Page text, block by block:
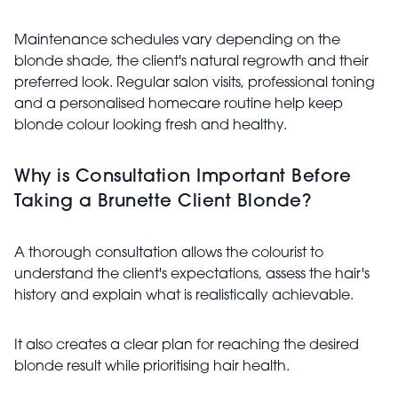
Maintenance schedules vary depending on the
blonde shade, the client's natural regrowth and their
preferred look. Regular salon visits, professional toning
and a personalised homecare routine help keep
blonde colour looking fresh and healthy.
Why is Consultation Important Before
Taking a Brunette Client Blonde?
A thorough consultation allows the colourist to
understand the client's expectations, assess the hair's
history and explain what is realistically achievable.
It also creates a clear plan for reaching the desired
blonde result while prioritising hair health.